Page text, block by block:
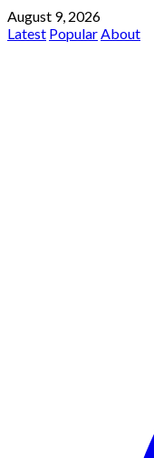
August 9, 2026
Latest PopularAbout